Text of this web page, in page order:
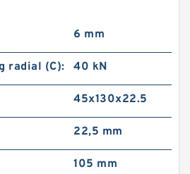
6 mm
radial (C): 40 kN
45x130x22.5
22,5 mm
105 mm